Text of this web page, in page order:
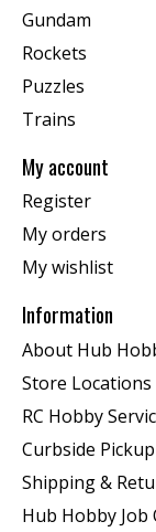
Gundam
Rockets
Puzzles
Trains
My account
Register
My orders
My wishlist
Information
About Hub
Store Locations
RC Hobby
Curbside Pickup
Shipping &
Hub Hobby Job